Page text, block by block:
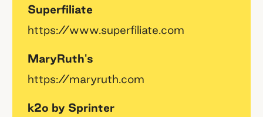
Superfiliate
https://www.superfiliate.com
MaryRuth's
https://maryruth.com
k2o by Sprinter